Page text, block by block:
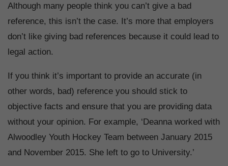
Although many people think you can’t give a bad
reference, this isn’t the case. It’s more that employers
don’t like giving bad references because it could lead to
legal action.
If you think it’s important to provide an accurate (in
other words, bad) reference you should stick to
objective facts and ensure that you are providing data
without your opinion. For example, ‘Deanna worked with
Alwoodley Youth Hockey Team between January 2015
and November 2015. She left to go to University.’